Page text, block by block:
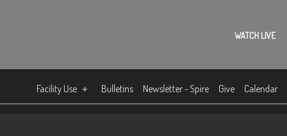
WATCH LIVE
Facility Use Bulletins Newsletter - Spire Give Calendar